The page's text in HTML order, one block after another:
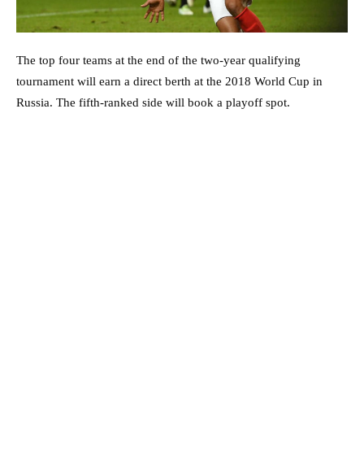
The top four teams at the end of the two-year qualifying
tournament will earn a direct berth at the 2018 World Cup in
Russia. The fifth-ranked side will book a playoff spot.